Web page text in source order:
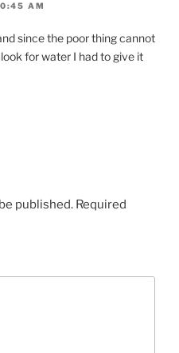
AM
since the poor thing cannot
for water I had to give it
published. Required